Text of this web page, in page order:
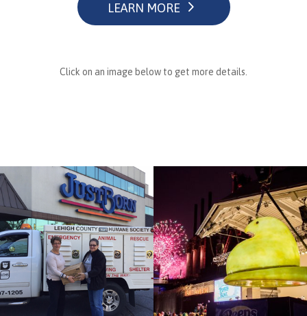
LEARN MORE
Click on an image below to get more details.